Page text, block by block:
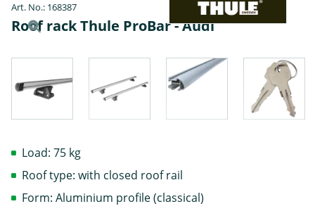
Art. No.: 168387
Roof rack Thule ProBar - Audi
Load: 75 kg
Roof type: with closed roof rail
Form: Aluminium profile (classical)